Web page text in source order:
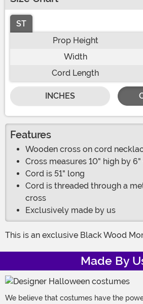
ST
Prop Height
Width
Cord Length
INCHES
Features
Wooden cross on cord
Cross measures 10" high by
Cord is 51" long
Cord is threaded through a
cross
Exclusively made by us
This is an exclusive Black Wood
Made By
We believe that costumes have the